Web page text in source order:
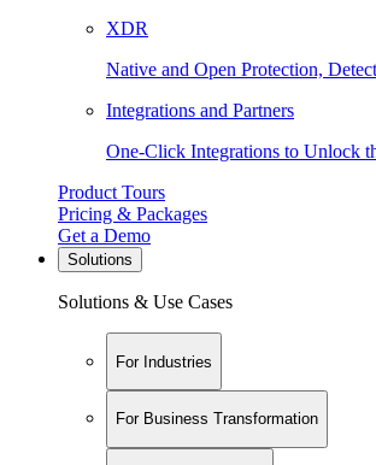
XDR
Native and Open Protection,
Integrations and Partners
One-Click Integrations to Unlock
Product Tours
Pricing & Packages
Get a Demo
Solutions
Solutions & Use Cases
For Industries
For Business Transformation